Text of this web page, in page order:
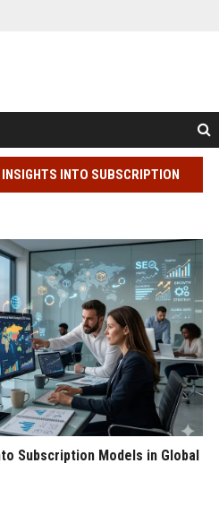
INTO SUBSCRIPTION
Subscription Models in Global